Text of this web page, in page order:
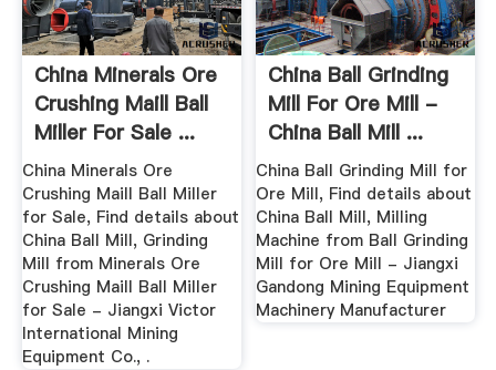
China Minerals Ore
Crushing Maill Ball
Miller For Sale ...
China Minerals Ore
Crushing Maill Ball Miller
for Sale, Find details about
China Ball Mill, Grinding
Mill from Minerals Ore
Crushing Maill Ball Miller
for Sale - Jiangxi Victor
International Mining
Equipment Co., .
China Ball Grinding
Mill For Ore Mill -
China Ball Mill ...
China Ball Grinding Mill for
Ore Mill, Find details about
China Ball Mill, Milling
Machine from Ball Grinding
Mill for Ore Mill - Jiangxi
Gandong Mining Equipment
Machinery Manufacturer